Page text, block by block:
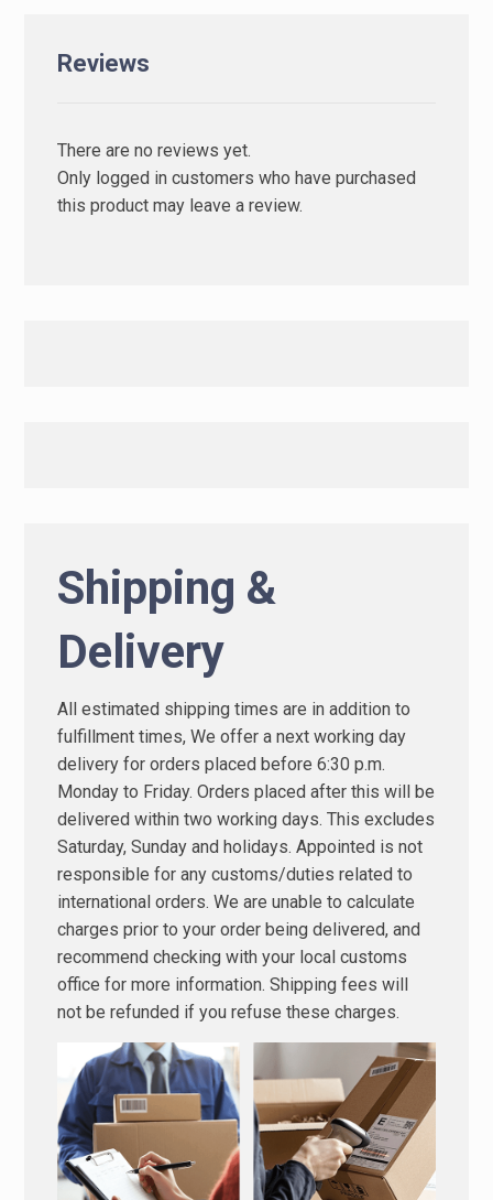
Reviews
There are no reviews yet.
Only logged in customers who have purchased
this product may leave a review.
Shipping &
Delivery
All estimated shipping times are in addition to
fulfillment times, We offer a next working day
delivery for orders placed before 6:30 p.m.
Monday to Friday. Orders placed after this will be
delivered within two working days. This excludes
Saturday, Sunday and holidays. Appointed is not
responsible for any customs/duties related to
international orders. We are unable to calculate
charges prior to your order being delivered, and
recommend checking with your local customs
office for more information. Shipping fees will
not be refunded if you refuse these charges.